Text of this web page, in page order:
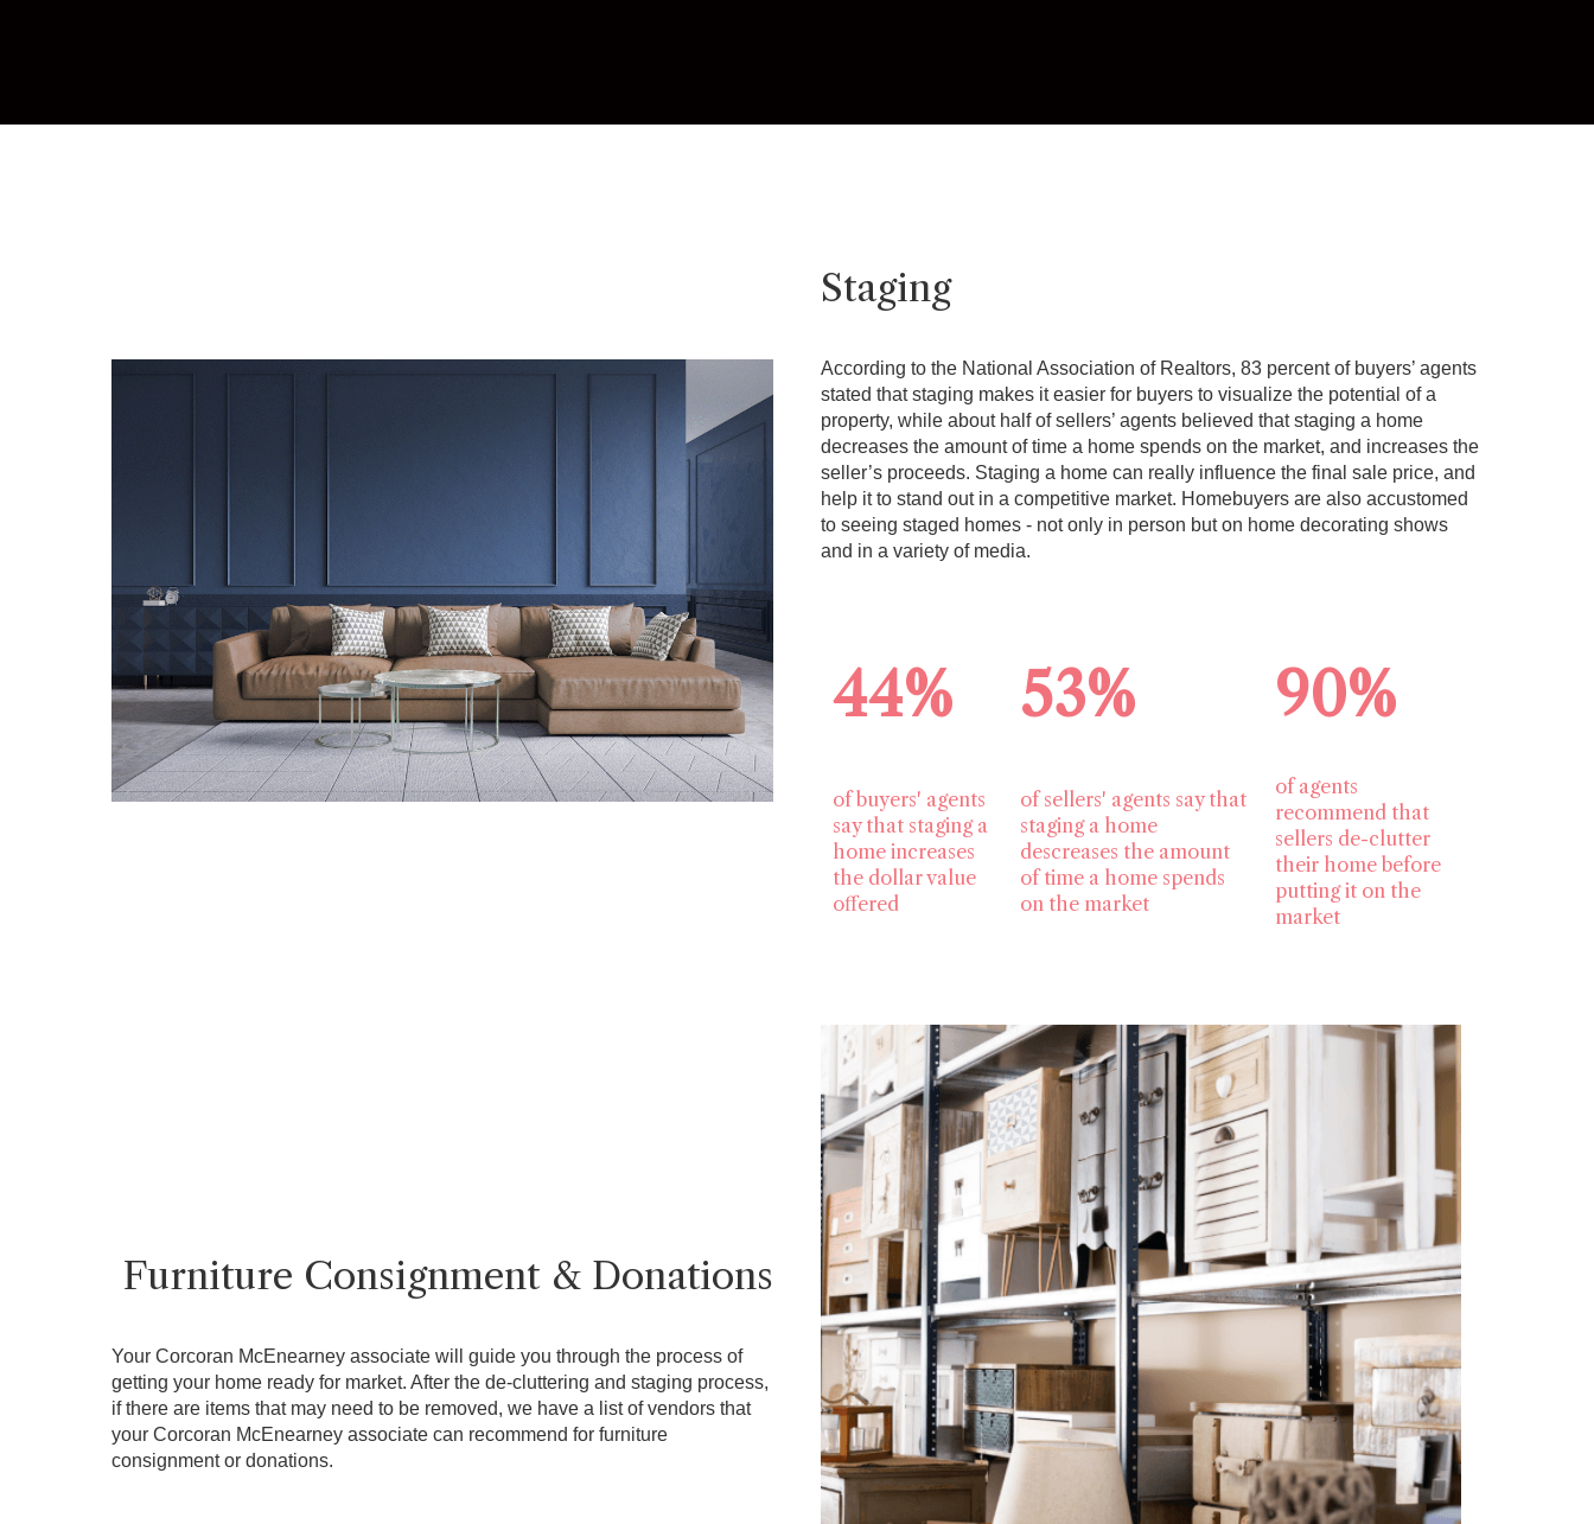
Staging
According to the National Association of Realtors, 83 percent of buyers’ agents
stated that staging makes it easier for buyers to visualize the potential of a
property, while about half of sellers’ agents believed that staging a home
decreases the amount of time a home spends on the market, and increases the
seller’s proceeds. Staging a home can really influence the final sale price, and
help it to stand out in a competitive market. Homebuyers are also accustomed
to seeing staged homes - not only in person but on home decorating shows
and in a variety of media.
44% 53% 90%
of buyers' agents
say that staging a
home increases
the dollar value
offered
of sellers' agents say that
staging a home
descreases the amount
of time a home spends
on the market
of agents
recommend that
sellers de-clutter
their home before
putting it on the
market
Furniture Consignment & Donations
Your Corcoran McEnearney associate will guide you through the process of
getting your home ready for market. After the de-cluttering and staging process,
if there are items that may need to be removed, we have a list of vendors that
your Corcoran McEnearney associate can recommend for furniture
consignment or donations.